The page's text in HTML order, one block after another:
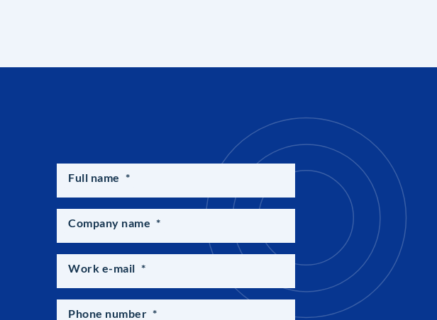
Full name *
Company name *
Work e-mail *
Phone number *